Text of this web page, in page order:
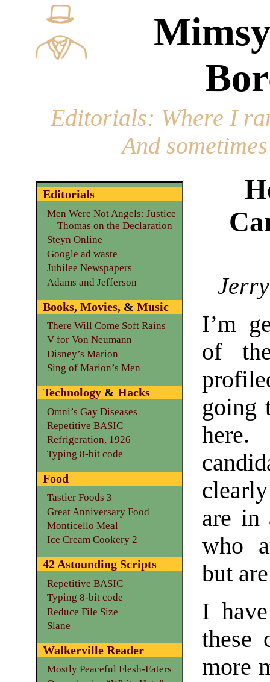
Editorials: Where I
And
I’m
of
going
here.
are in
who
but
I
these
more
Editorials
Men Were Not Angels: Justice
Thomas on the Declaration
Steyn Online
Google ad waste
Jubilee Newspapers
Adams and Jefferson
Books, Movies, & Music
There Will Come Soft Rains
V for Von Neumann
Disney’s Marion
Sing of Marion’s Men
Technology& Hacks
Omni’s Gay Diseases
Repetitive BASIC
Refrigeration, 1926
Typing 8-bit code
Food
Tastier Foods 3
Great Anniversary Food
Monticello Meal
Ice Cream Cookery 2
42 Astounding Scripts
Repetitive BASIC
Typing 8-bit code
Reduce File Size
Slane
Walkerville Reader
Mostly Peaceful Flesh-Eaters